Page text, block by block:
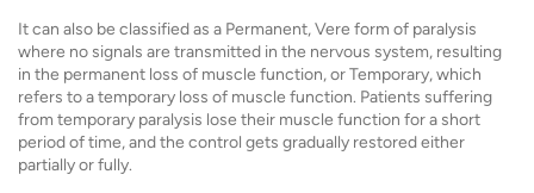
It can also be classified as a Permanent, Vere form of paralysis
where no signals are transmitted in the nervous system, resulting
in the permanent loss of muscle function, or Temporary, which
refers to a temporary loss of muscle function. Patients suffering
from temporary paralysis lose their muscle function for a short
period of time, and the control gets gradually restored either
partially or fully.